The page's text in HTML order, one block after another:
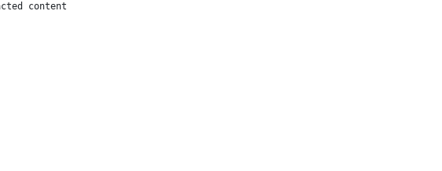
content